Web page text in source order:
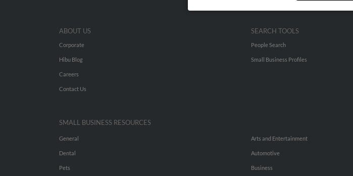
ABOUT US
Corporate
Hibu Blog
Careers
Contact Us
SEARCH TOOLS
People Search
Small Business Profiles
SMALL BUSINESS RESOURCES
General
Dental
Pets
Arts and Entertainment
Automotive
Business